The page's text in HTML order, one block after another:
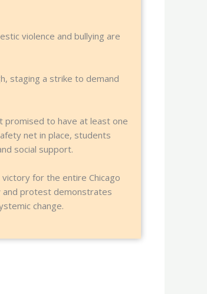
violence and bullying are
staging a strike to demand
promised to have at least one
net in place, students
social support.
for the entire Chicago
and protest demonstrates
change.